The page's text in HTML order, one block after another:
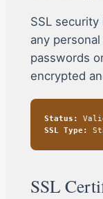
SSL
any
passwords
encrypted
Status:
SSL Type:
SSL